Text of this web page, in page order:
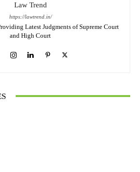
Law Trend
https://lawtrend.in/
Latest Judgments of Supreme Court
and High Court